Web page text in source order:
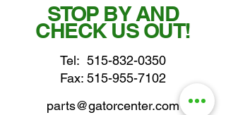
STOP BY AND
CHECK US OUT!
Tel: 515-832-0350
Fax: 515-955-7102
parts@gatorcenter.com